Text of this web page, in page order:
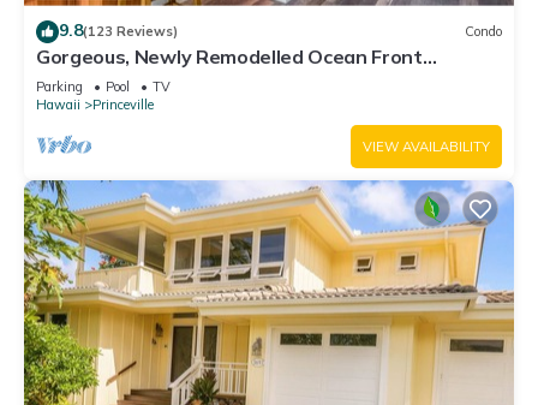
9.8(123 Reviews) Condo
Gorgeous, Newly Remodelled Ocean Front
Retreat-Sea Lodge II G6
Parking Pool
TV
Hawaii
Princeville
VIEW AVAILABILITY